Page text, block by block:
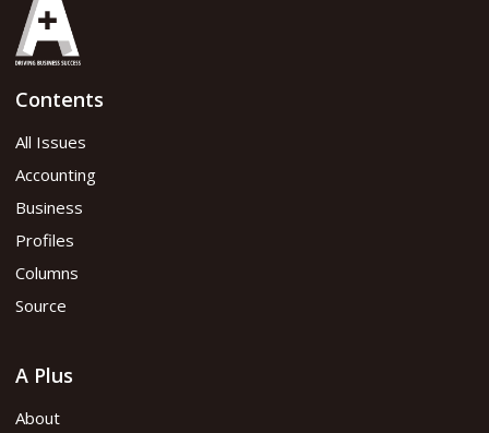
Contents
All Issues
Accounting
Business
Profiles
Columns
Source
A Plus
About